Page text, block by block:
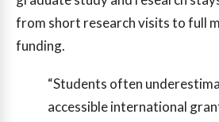
from short research visits to full
funding.
“Students often
accessible international